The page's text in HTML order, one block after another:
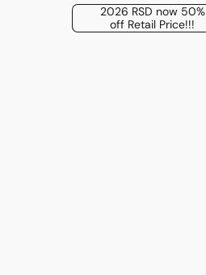
2026 RSD now 50%
off Retail Price!!!